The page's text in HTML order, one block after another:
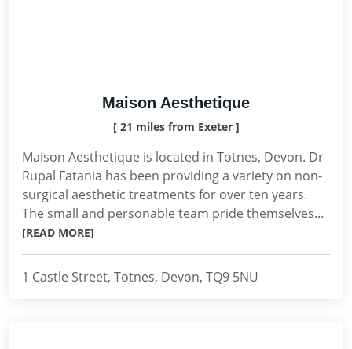
Maison Aesthetique
[ 21 miles from Exeter ]
Maison Aesthetique is located in Totnes, Devon. Dr
Rupal Fatania has been providing a variety on non-
surgical aesthetic treatments for over ten years.
The small and personable team pride themselves...
[READ MORE]
1 Castle Street, Totnes, Devon, TQ9 5NU